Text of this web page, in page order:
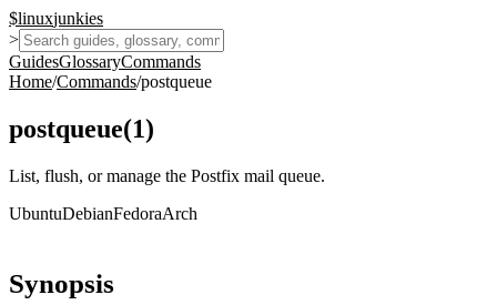
$linuxjunkies
>
GuidesGlossaryCommands
Home/Commands/postqueue
postqueue(1)
List, flush, or manage the Postfix mail queue.
UbuntuDebianFedoraArch
Synopsis